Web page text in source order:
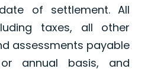
of settlement. All
taxes, all other
assessments payable
annual basis, and